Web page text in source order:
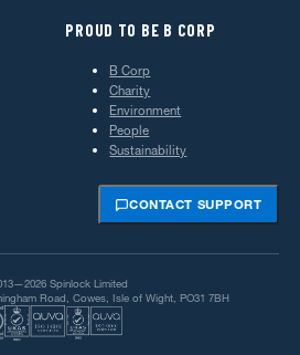
PROUD TO BE B CORP
B Corp
Charity
Environment
People
Sustainability
CONTACT SUPPORT
Spinlock Limited
Road, Cowes, Isle of Wight, PO31 7BH